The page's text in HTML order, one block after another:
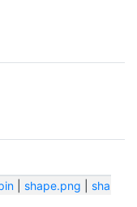
| shape.png